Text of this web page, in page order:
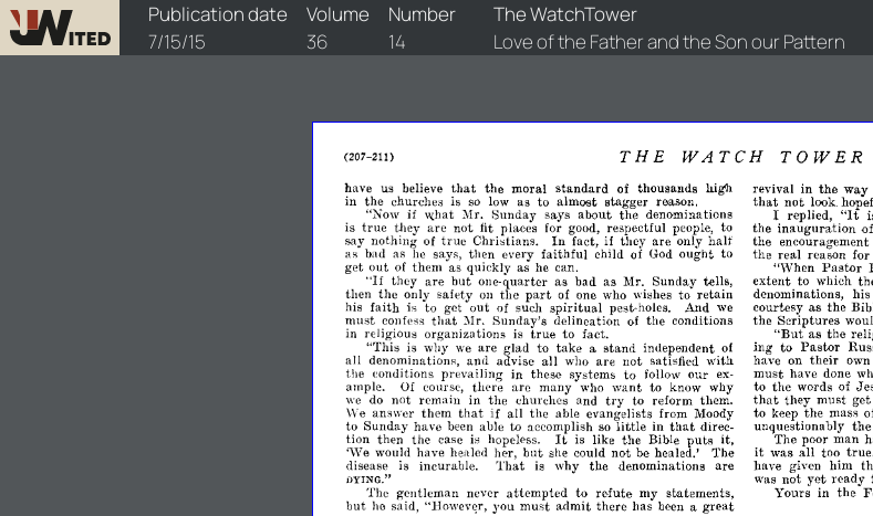
Publication date
7/15/15
Volume
36
Number
14
The WatchTower
Love of the Father and the Son our Pattern
watchtower/1915/14/1915-14-1
(207-211) THE WATCH TOWER
have us believe that the moral standard of thousands
high
in the churches is so low as to almost stagger reason.
"Now if \1{hat :Mr. Sunday says about the denominations
is true they are not fit places for good, respectful people,
to
say nothing of true Christians. In fact, if they are only half
as bad as he says, then every faithful child of God ought to
get out of them as quickly as he can.
"If they are but one-quarter as bad as Mr. Sunday tells,
then the only safety on the part of one who wishes to retain
his faith is to get out of such spiritual pest-holes. And we
must confess that l\lr. Sunday's delineation of the conditions
in religious organiza tions is true to fact.
"This is why we are glad to take a stand independent of
all denominations, and advise all who are not satisfied
with
the conditions prevailing' in these systems to follow our
ex­
ample.
Of course, there are many who want to know why
we
do not remain in the churches and try to reform them.
We answer them that if all the able evangelists from Moody
to Sunday have been able to accomplish so little in that direc­
tion then the case is hopeless. It is like the Bible puts it,
,\Ye would have herded her, but she could not be healed.'
The
disease
is incurable. That is why the denominations are
HYING."
Thc gentleman never attempted to refute my statements,
but he said, "Howev~r, you must admit there has been a great
revival in the way
that not look.
I
replied, "It
the inauguration of
the encouragement
the real reason for
"When Pastor
extent to which
denominations,
his
courtesy as the
the Scriptures
"But as the
ing to Pastor
have on their own
must have done
to the words of
that they must get
to keep the mass
unquestionably
the
The poor man
it was all too
have
given him
was not yet ready
Yours in the